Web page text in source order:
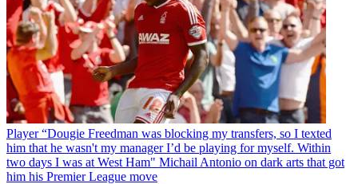
Player “Dougie Freedman was blocking my transfers, so I texted
him that he wasn't my manager I’d be playing for myself. Within
two days I was at West Ham" Michail Antonio on dark arts that got
him his Premier League move